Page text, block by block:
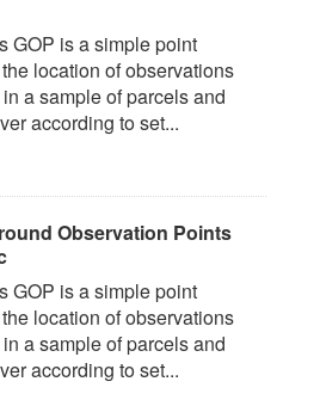
GOP is a simple point
location of observations
a sample of parcels and
according to set...
Observation Points
GOP is a simple point
location of observations
a sample of parcels and
according to set...